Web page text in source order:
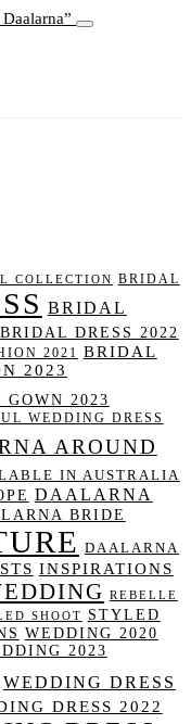
COLLECTION BRIDAL
BRIDAL
BRIDAL DRESS 2022
2021 BRIDAL
2023
2023
WEDDING DRESS
AROUND
IN AUSTRALIA
DAALARNA
BRIDE
DAALARNA
INSPIRATIONS
REBELLE
SHOOT
STYLED
WEDDING 2020
2023
WEDDING DRESS
DRESS 2022